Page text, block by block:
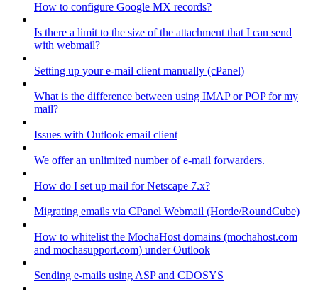
How to configure Google MX records?
Is there a limit to the size of the attachment that I can send
with webmail?
Setting up your e-mail client manually (cPanel)
What is the difference between using IMAP or POP for my
mail?
Issues with Outlook email client
We offer an unlimited number of e-mail forwarders.
How do I set up mail for Netscape 7.x?
Migrating emails via CPanel Webmail (Horde/RoundCube)
How to whitelist the MochaHost domains (mochahost.com
and mochasupport.com) under Outlook
Sending e-mails using ASP and CDOSYS